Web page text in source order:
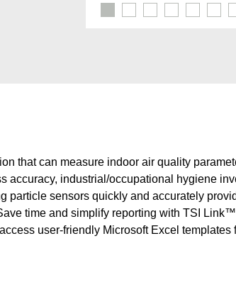
that can measure indoor air quality
accuracy, industrial/occupational hygiene
sensors quickly and accurately
time and simplify reporting with TSI
user-friendly Microsoft Excel templates